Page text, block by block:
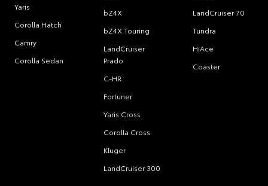
Yaris
Corolla Hatch
Camry
Corolla Sedan
bZ4X
bZ4X Touring
LandCruiser
Prado
C-HR
Fortuner
Yaris Cross
Corolla Cross
Kluger
LandCruiser 300
LandCruiser 70
Tundra
HiAce
Coaster